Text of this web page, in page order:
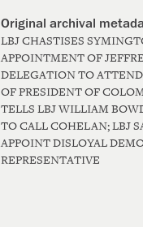
LBJ CHASTISES
APPOINTMENT OF
DELEGATION TO
OF PRESIDENT OF
TELLS LBJ WILLIAM
TO CALL COHELAN; LBJ
APPOINT DISLOYAL
REPRESENTATIVE